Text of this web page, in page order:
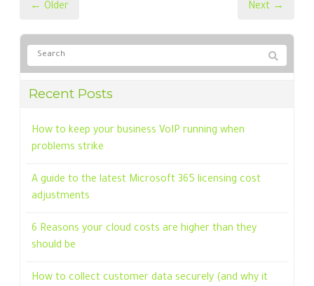
← Older Next →
Recent Posts
How to keep your business VoIP running when
problems strike
A guide to the latest Microsoft 365 licensing cost
adjustments
6 Reasons your cloud costs are higher than they
should be
How to collect customer data securely (and why it